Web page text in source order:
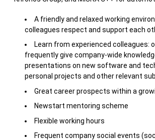
A friendly and relaxed working
colleagues respect and support each
Learn from experienced colleagues:
frequently give company-wide
presentations on new software and
personal projects and other relevant
Great career prospects within a
Newstart mentoring scheme
Flexible working hours
Frequent company social events